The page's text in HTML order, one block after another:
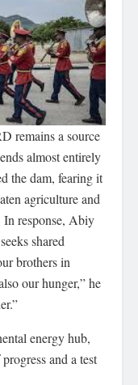
remains a source
almost entirely
the dam, fearing it
agriculture and
response, Abiy
shared
brothers in
our hunger,” he
energy hub,
and a test